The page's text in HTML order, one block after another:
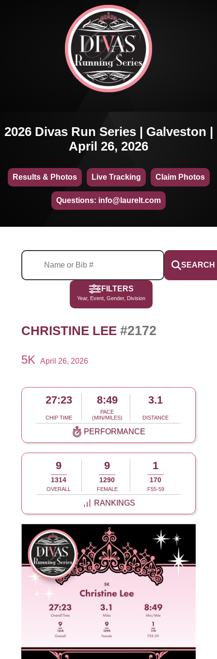
2026 Divas Run Series | Galveston |
April 26, 2026
Results & Photos Live Tracking Claim Photos
Questions: info@laurelt.com
SEARCH
FILTERS
Year, Event, Gender, Division
CHRISTINE LEE #2172
5K April 26, 2026
27:23
CHIP TIME
8:49
PACE
(MIN/MILES)
3.1
DISTANCE
PERFORMANCE
9
1314
OVERALL
9
1290
FEMALE
1
170
F55-59
RANKINGS